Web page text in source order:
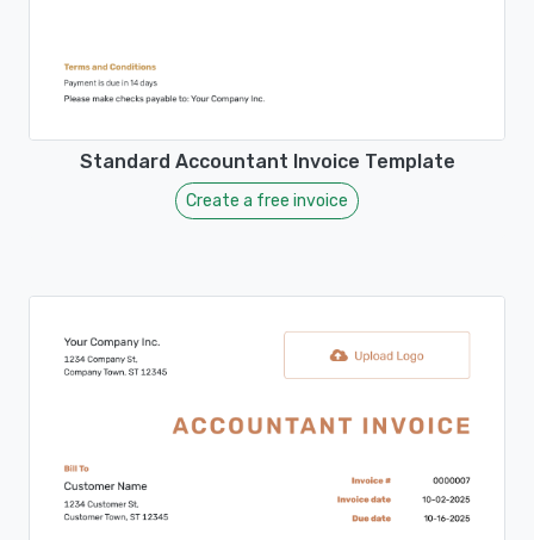
Standard Accountant Invoice Template
Create a free invoice